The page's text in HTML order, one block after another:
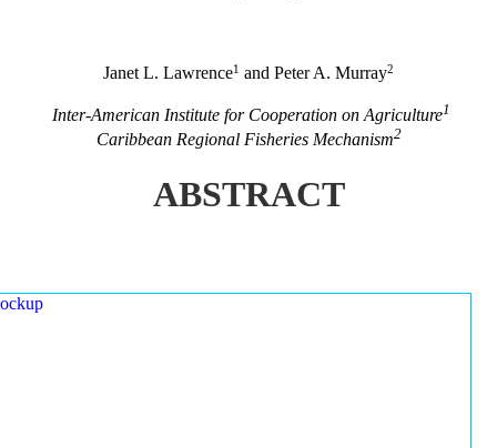
Janet L. Lawrence1 and Peter A. Murray2
Inter-American Institute for Cooperation on Agriculture1
Caribbean Regional Fisheries Mechanism2
ABSTRACT